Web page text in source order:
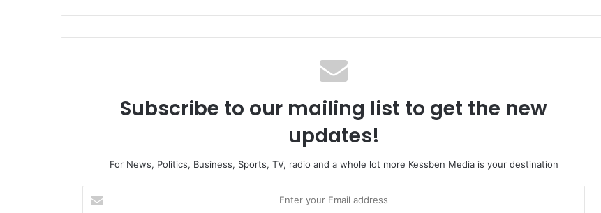
Subscribe to our mailing list to get the new
updates!
For News, Politics, Business, Sports, TV, radio and a whole lot more Kessben Media is your destination
your